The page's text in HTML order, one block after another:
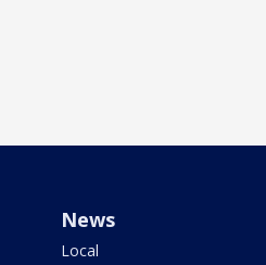
News
Local